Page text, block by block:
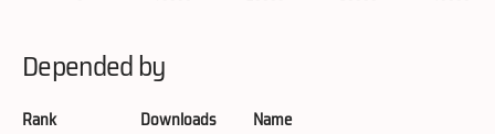
Depended by
Rank Downloads Name